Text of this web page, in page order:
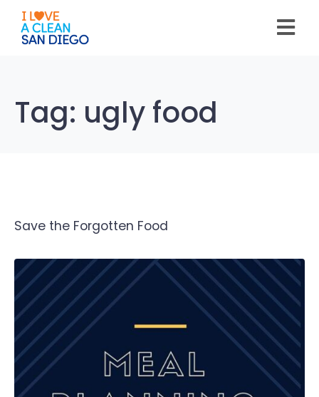
note:
This
website
Tag: ugly food
Save the Forgotten Food